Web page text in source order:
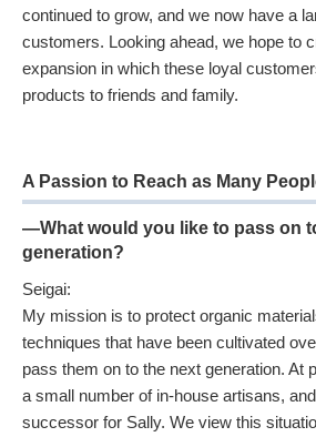
continued to grow, and we now have a
customers. Looking ahead, we hope to
expansion in which these loyal
products to friends and family.
A Passion to Reach as Many
—What would you like to pass on
generation?
Seigai:
My mission is to protect organic
techniques that have been cultivated
pass them on to the next generation. At
a small number of in-house artisans,
successor for Sally. We view this